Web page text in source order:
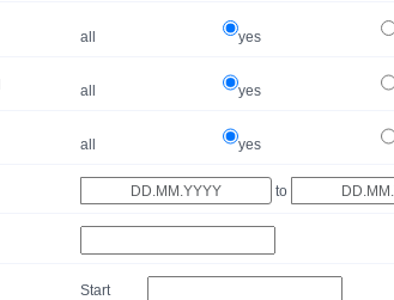
all yes
all yes
all yes
to
Start